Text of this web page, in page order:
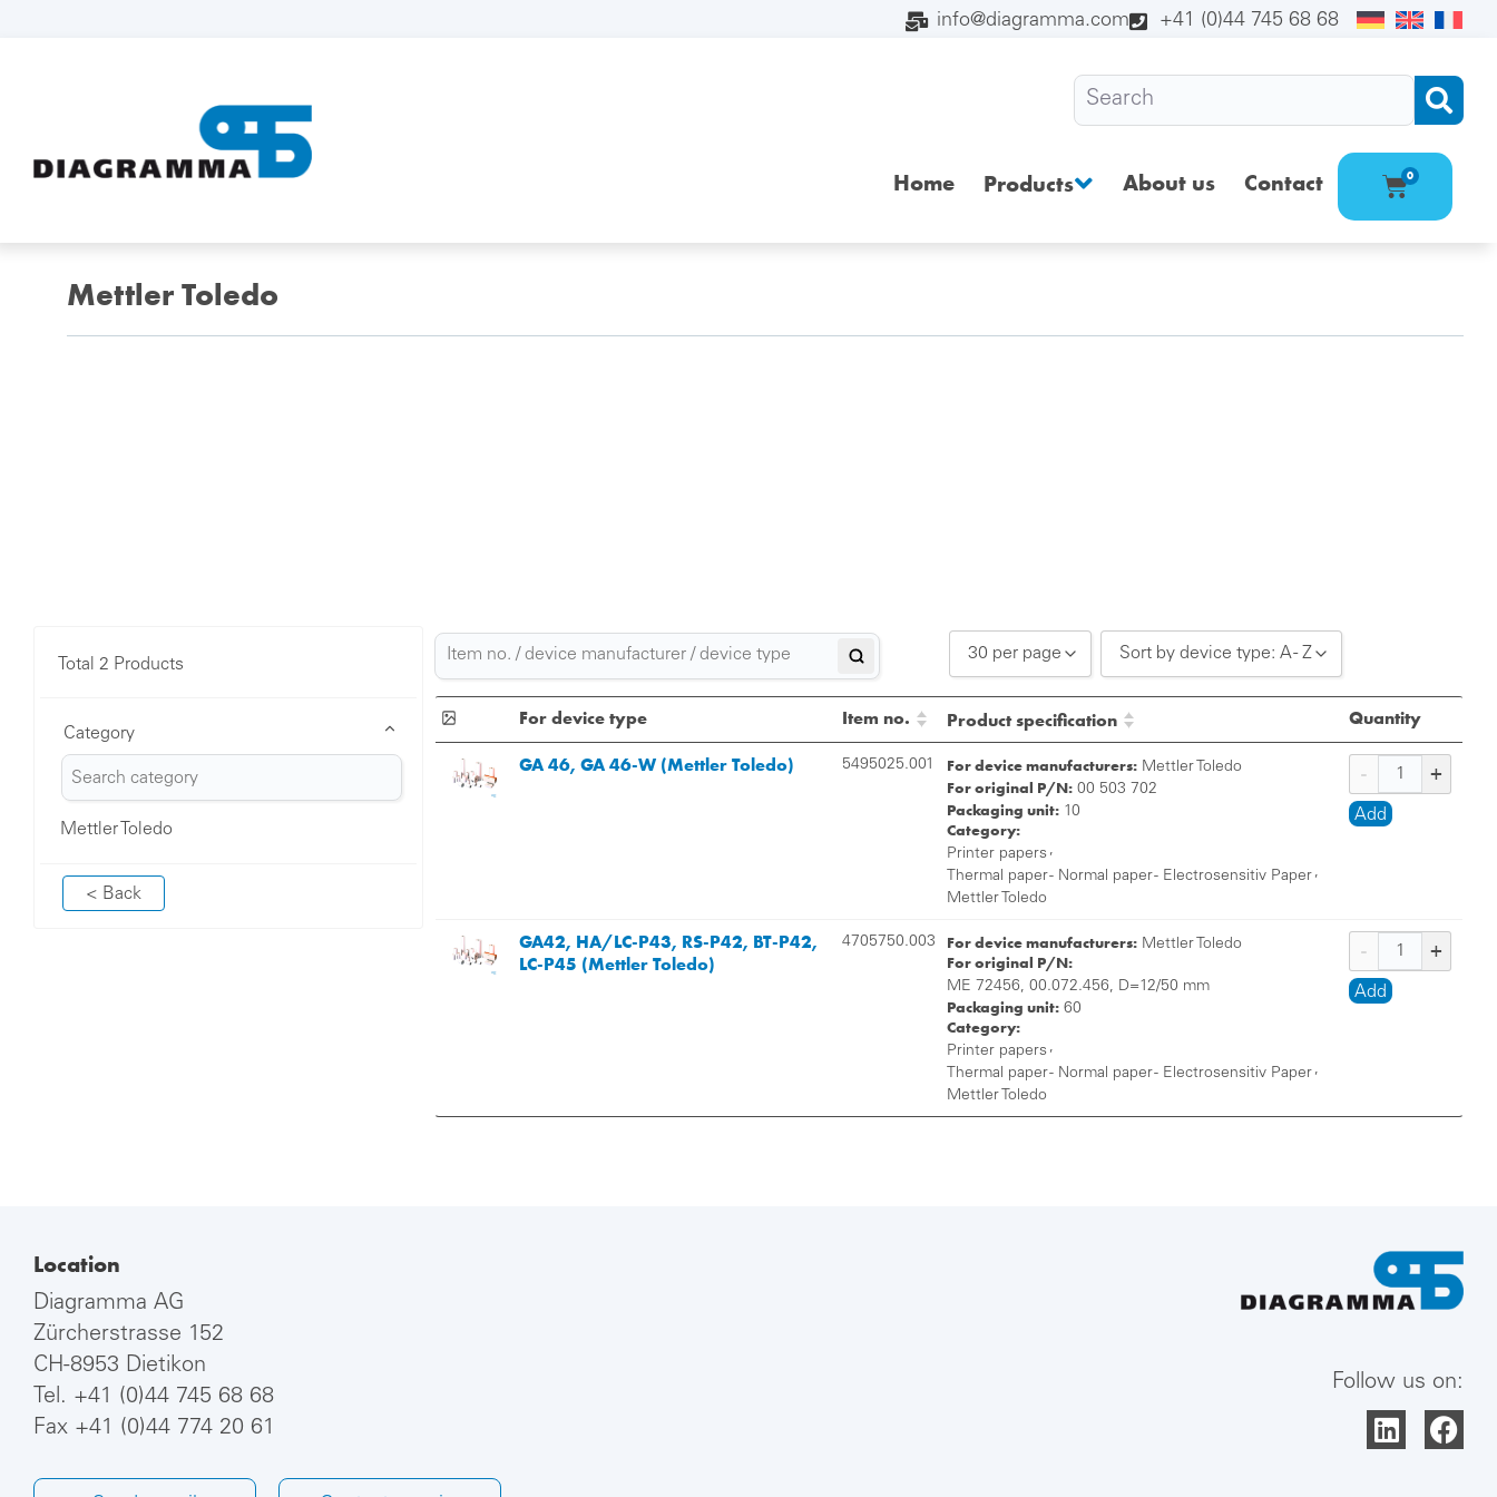
info@diagramma.com +41 (0)44 745 68 68
Home Products About us Contact 0
Mettler Toledo
Total 2 Products
Category
Mettler Toledo
< Back
30 per page
20 per page
30 per page
50 per page
Sort by device type: A - Z
Sort by device type: A - Z
Sort by device type: Z - A
For device type Item no. Product specification Quantity
GA 46, GA 46-W (Mettler Toledo) 5495025.001 For device manufacturers: Mettler Toledo
For original P/N: 00 503 702
Packaging unit: 10
Category:
Printer papers ,
Thermal paper - Normal paper - Electrosensitiv Paper ,
Mettler Toledo
Add
GA42, HA/LC-P43, RS-P42, BT-P42,
LC-P45 (Mettler Toledo)
4705750.003 For device manufacturers: Mettler Toledo
For original P/N:
ME 72456, 00.072.456, D=12/50 mm
Packaging unit: 60
Category:
Printer papers ,
Thermal paper - Normal paper - Electrosensitiv Paper ,
Mettler Toledo
Add
Location
Diagramma AG
Zürcherstrasse 152
CH-8953 Dietikon
Tel. +41 (0)44 745 68 68
Fax +41 (0)44 774 20 61
Follow us on: